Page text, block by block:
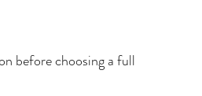
before choosing a full